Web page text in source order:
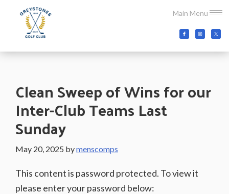
Main Menu
content
primary
sidebar
footer
Golf
Co.Wicklow,
Clean Sweep of Wins for our
Inter-Club Teams Last
Sunday
May 20, 2025 bymenscomps
This content is password protected. To view it
please enter your password below: